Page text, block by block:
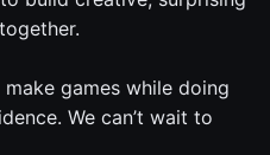
games while doing
We can’t wait to